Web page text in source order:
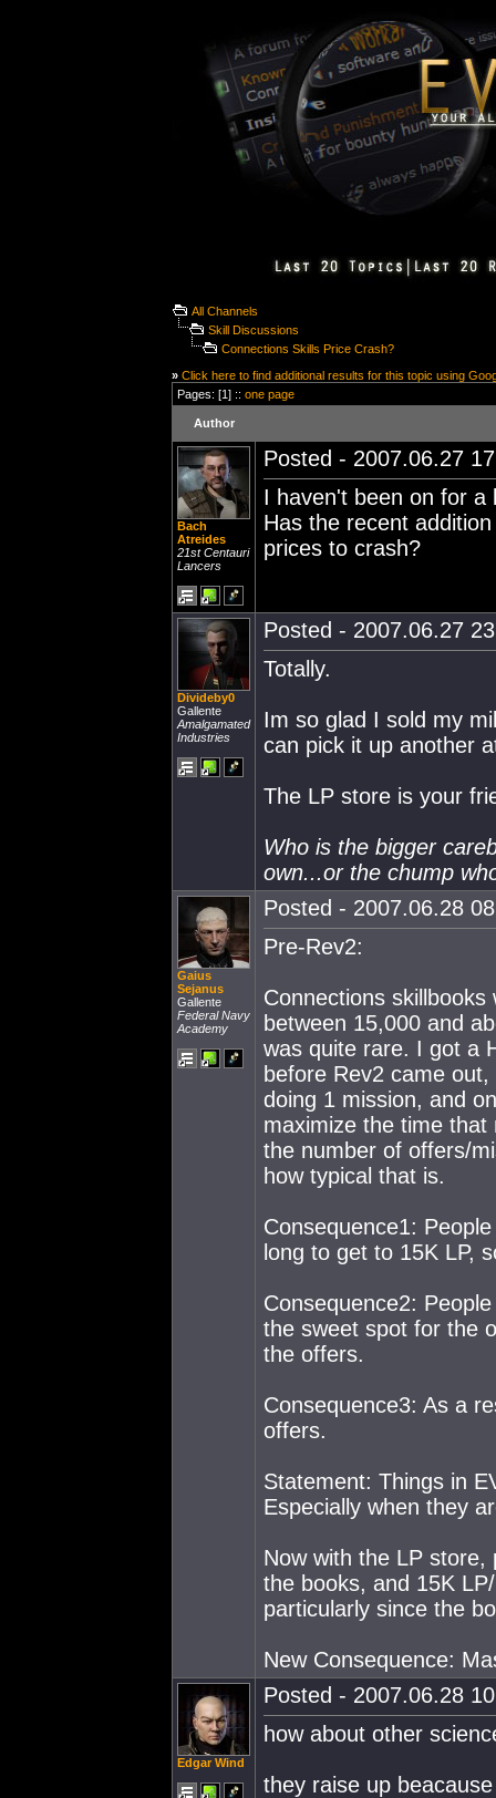
All Channels
Skill Discussions
Connections Skills Price Crash?
» Click here to find additional results for this topic using
Pages: [1] :: one page
Author
Bach
Atreides
21st Centauri
Lancers
Posted - 2007.06.27
I haven't been on for a
Has the recent
prices to crash?
Divideby0
Gallente
Amalgamated
Industries
Posted - 2007.06.27
Totally.
Im so glad I sold my
can pick it up another
The LP store is your
Who is the bigger
own...or the chump
Gaius
Sejanus
Gallente
Federal Navy
Academy
Posted - 2007.06.28
Pre-Rev2:
Connections
between 15,000 and
was quite rare. I got a
before Rev2 came
doing 1 mission, and
maximize the time
the number of offers/
how typical that is.
Consequence1:
long to get to 15K LP,
Consequence2:
the sweet spot for the
the offers.
Consequence3: As a
offers.
Statement: Things in
Especially when they
Now with the LP store,
the books, and 15K
particularly since the
New Consequence:
Edgar Wind
Posted - 2007.06.28
how about other
they raise up